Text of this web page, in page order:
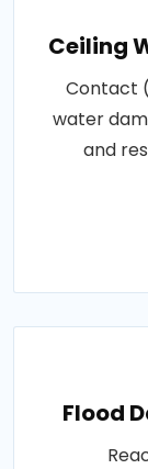
Ceiling
Contact
water
and
Flood